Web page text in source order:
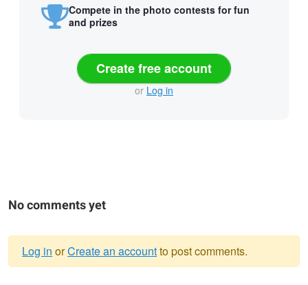
Compete in the photo contests for fun
and prizes
Create free account
or Log in
No comments yet
Log in orCreate an accountto post comments.